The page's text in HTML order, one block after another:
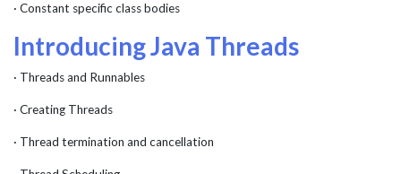
· Constant specific class bodies
Introducing Java Threads
· Threads and Runnables
· Creating Threads
· Thread termination and cancellation